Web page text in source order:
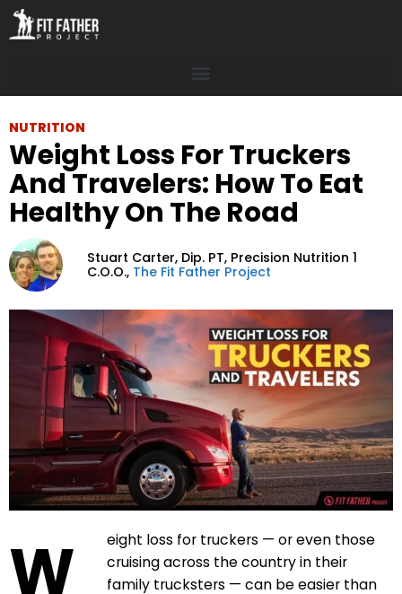
NUTRITION
Weight Loss For Truckers
And Travelers: How To Eat
Healthy On The Road
Stuart Carter, Dip. PT, Precision Nutrition 1
C.O.O., The Fit Father Project
W
eight loss for truckers — or even those
cruising across the country in their
family trucksters — can be easier than